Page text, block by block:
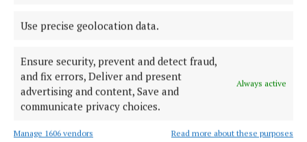
Use precise geolocation data.
Ensure security, prevent and detect fraud,
and fix errors, Deliver and present
advertising and content, Save and
communicate privacy choices.
Always active
Manage 1606 vendors Read more about these purposes
NEWS
path to ‘better choices in life’
12 hours ago Roisin McManus